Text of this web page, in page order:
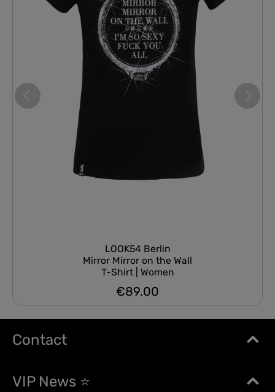
LOOK54 Berlin
Mirror Mirror on the Wall
T-Shirt | Women
Regular price:
€89.00
Contact
VIP News ⭐